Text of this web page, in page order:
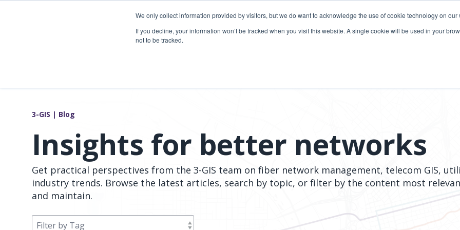
We only collect information provided by visitors, but we do want to acknowledge the use of cookie technology on our
If you decline, your information won’t be tracked when you visit this website. A single cookie will be used in your
not to be tracked.
Fiber construction & field operations
Network operations & maintenance
Prospector
APIs
Copper
Operational visibility & work management
Joint use management
3-GIS | Lifecycle
3-GIS | Blog
Insights for better networks
Get practical perspectives from the 3-GIS team on fiber network management, telecom GIS,
industry trends. Browse the latest articles, search by topic, or filter by the content most
and maintain.